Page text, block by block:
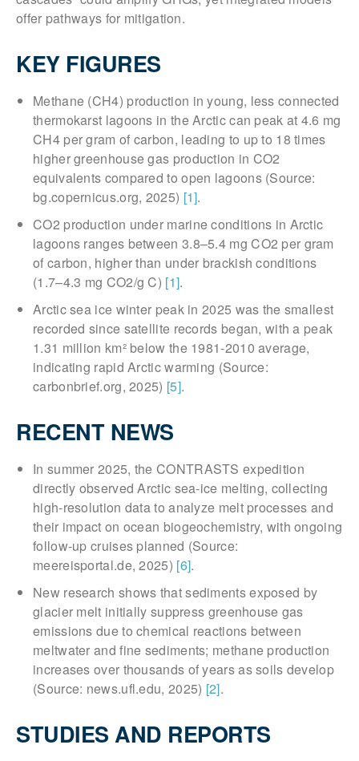
offer pathways for mitigation.
KEY FIGURES
Methane (CH4) production in young, less connected
thermokarst lagoons in the Arctic can peak at 4.6 mg
CH4 per gram of carbon, leading to up to 18 times
higher greenhouse gas production in CO2
equivalents compared to open lagoons (Source:
bg.copernicus.org, 2025) [1].
CO2 production under marine conditions in Arctic
lagoons ranges between 3.8–5.4 mg CO2 per gram
of carbon, higher than under brackish conditions
(1.7–4.3 mg CO2/g C) [1].
Arctic sea ice winter peak in 2025 was the smallest
recorded since satellite records began, with a peak
1.31 million km² below the 1981-2010 average,
indicating rapid Arctic warming (Source:
carbonbrief.org, 2025) [5].
RECENT NEWS
In summer 2025, the CONTRASTS expedition
directly observed Arctic sea-ice melting, collecting
high-resolution data to analyze melt processes and
their impact on ocean biogeochemistry, with ongoing
follow-up cruises planned (Source:
meereisportal.de, 2025) [6].
New research shows that sediments exposed by
glacier melt initially suppress greenhouse gas
emissions due to chemical reactions between
meltwater and fine sediments; methane production
increases over thousands of years as soils develop
(Source: news.ufl.edu, 2025) [2].
STUDIES AND REPORTS